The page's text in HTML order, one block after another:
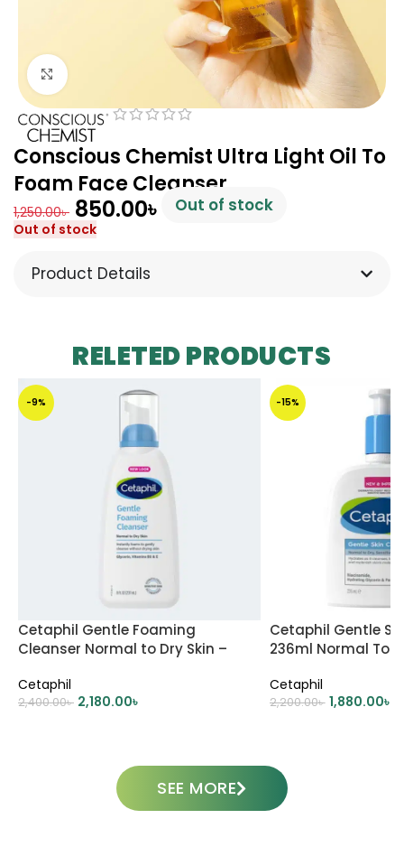
Click to enlarge
Conscious Chemist Ultra Light Oil To
Foam Face Cleanser
1,250.00৳ 850.00৳ Out of stock
Out of stock
Product Details
RELETED PRODUCTS
-9%
Cetaphil Gentle Foaming
Cleanser Normal to Dry Skin –
Cetaphil
2,400.00৳ 2,180.00৳
-15%
Cetaphil Gentle
236ml Normal To
Cetaphil
2,200.00৳ 1,880.00৳
SEE MORE